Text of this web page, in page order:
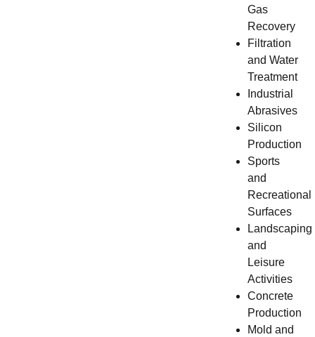
Gas
Recovery
Filtration
and Water
Treatment
Industrial
Abrasives
Silicon
Production
Sports
and
Recreational
Surfaces
Landscaping
and
Leisure
Activities
Concrete
Production
Mold and